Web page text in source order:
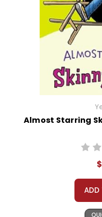
Almost Starring
ADD